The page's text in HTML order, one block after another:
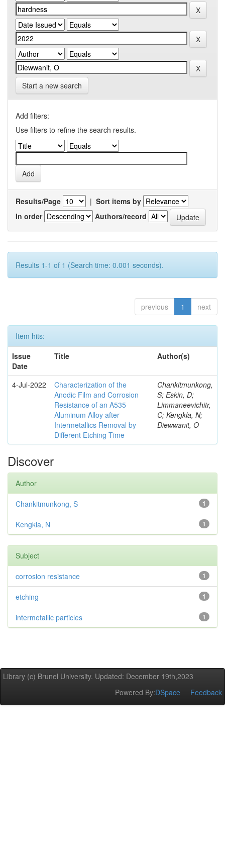
Start a new search
Add filters:
Use filters to refine the search results.
Results/Page | Sort items by
In order
Authors/record
Results 1-1 of 1 (Search time: 0.001 seconds).
previous 1 next
Item hits:
Issue
Date
Title Author(s)
4-Jul-2022
Characterization of the
Anodic Film and Corrosion
Resistance of an A535
Aluminum Alloy after
Intermetallics Removal by
Different Etching Time
Chankitmunkong,
S; Eskin, D;
Limmaneevichitr,
C; Kengkla, N;
Diewwanit, O
Discover
Author
1
Chankitmunkong, S
1
Kengkla, N
Subject
1
corrosion resistance
1
etching
1
intermetallic particles
Library (c) Brunel University. Updated: December 19th,2023
Powered By:DSpace Feedback